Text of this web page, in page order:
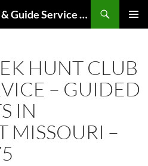
Squaw Creek Hunt Club & Guide Service – MOHUNTS – Missouri Hunts – Fully Guided Duck and Goose Hunts
HUNT CLUB
– GUIDED
IN
MISSOURI –